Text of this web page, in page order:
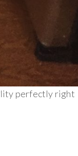
perfectly right